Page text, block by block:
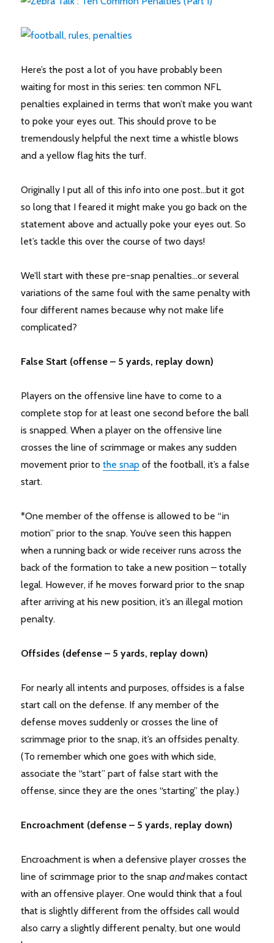
Here’s the post a lot of you have probably been
waiting for most in this series: ten common NFL
penalties explained in terms that won’t make you want
to poke your eyes out. This should prove to be
tremendously helpful the next time a whistle blows
and a yellow flag hits the turf.
Originally I put all of this info into one post…but it got
so long that I feared it might make you go back on the
statement above and actually poke your eyes out. So
let’s tackle this over the course of two days!
We’ll start with these pre-snap penalties…or several
variations of the same foul with the same penalty with
four different names because why not make life
complicated?
False Start (offense – 5 yards, replay down)
Players on the offensive line have to come to a
complete stop for at least one second before the ball
is snapped. When a player on the offensive line
crosses the line of scrimmage or makes any sudden
movement prior tothe snap of the football, it’s a false
start.
*One member of the offense is allowed to be “in
motion” prior to the snap. You’ve seen this happen
when a running back or wide receiver runs across the
back of the formation to take a new position – totally
legal. However, if he moves forward prior to the snap
after arriving at his new position, it’s an illegal motion
penalty.
Offsides (defense – 5 yards, replay down)
For nearly all intents and purposes, offsides is a false
start call on the defense. If any member of the
defense moves suddenly or crosses the line of
scrimmage prior to the snap, it’s an offsides penalty.
(To remember which one goes with which side,
associate the “start” part of false start with the
offense, since they are the ones “starting” the play.)
Encroachment (defense – 5 yards, replay down)
Encroachment is when a defensive player crosses the
line of scrimmage prior to the snapandmakes contact
with an offensive player. One would think that a foul
that is slightly different from the offsides call would
also carry a slightly different penalty, but one would